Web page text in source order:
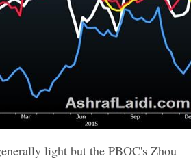
light but the PBOC's Zhou